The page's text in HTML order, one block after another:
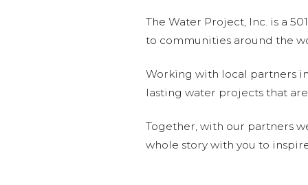
The Water Project, Inc. is a
to communities around the
Working with local partners
lasting water projects that
Together, with our partners
whole story with you to